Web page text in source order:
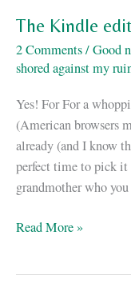
cover
is
here!
The Kindle
2 Comments/Good
shored against my
Yes! For For a
(American browsers
already (and I know
perfect time to pick it
grandmother who
The
Read More »